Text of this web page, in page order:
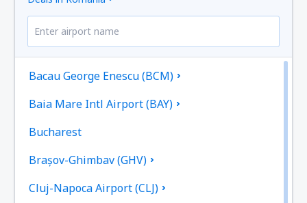
Bacau George Enescu (BCM)
Baia Mare Intl Airport (BAY)
Bucharest
Brașov-Ghimbav (GHV)
Cluj-Napoca Airport (CLJ)